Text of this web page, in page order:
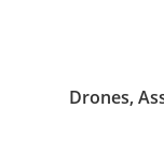
Drones,